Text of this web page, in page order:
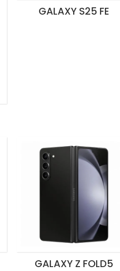
GALAXY S25 FE
GALAXY Z FOLD5